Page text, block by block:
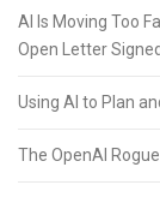
AI Is Moving Too
Open Letter
Using AI to Plan
The OpenAI